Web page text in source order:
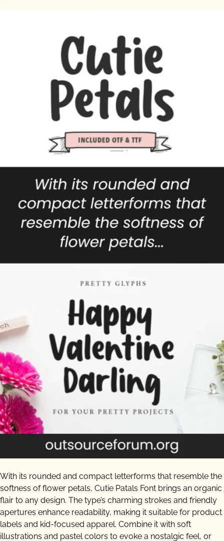
With its rounded and compact letterforms that resemble the
softness of flower petals, Cutie Patals Font brings an organic
flair to any design. The type’s charming strokes and friendly
apertures enhance readability, making it suitable for product
labels and kid-focused apparel. Combine it with soft
illustrations and pastel colors to evoke a nostalgic feel, or